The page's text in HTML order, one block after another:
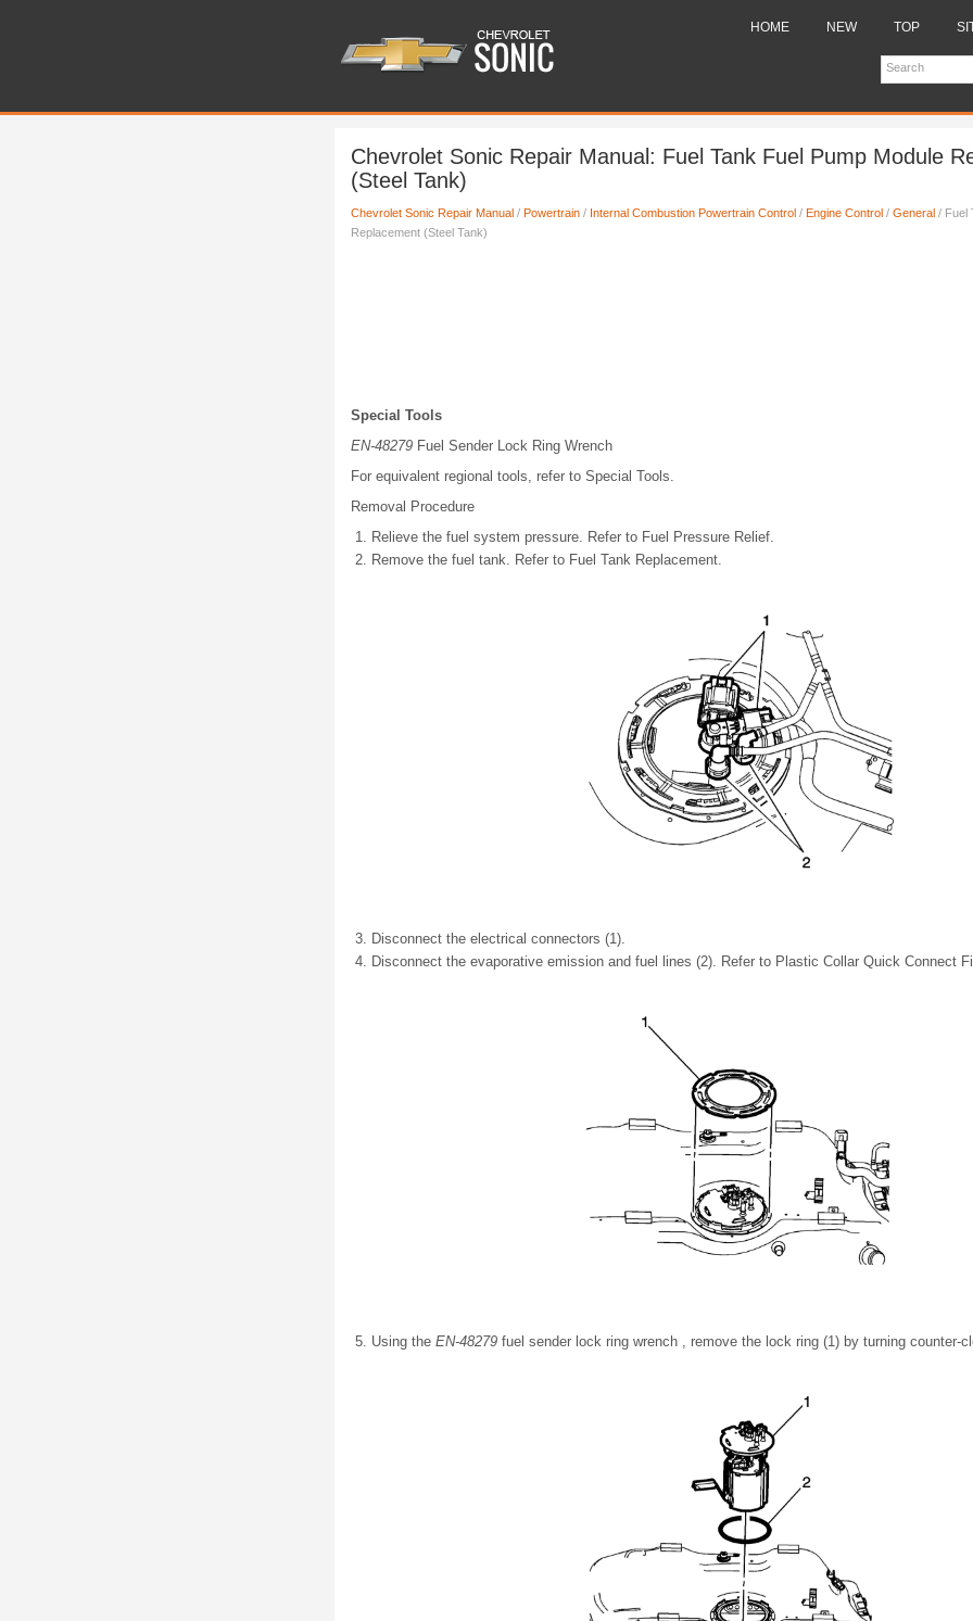
HOME NEW TOP
Chevrolet Sonic Repair Manual: Fuel Tank Fuel Pump Module
(Steel Tank)
Chevrolet Sonic Repair Manual / Powertrain / Internal Combustion Powertrain Control / Engine Control / General / Fuel
Replacement (Steel Tank)
Special Tools
EN-48279 Fuel Sender Lock Ring Wrench
For equivalent regional tools, refer to Special Tools.
Removal Procedure
Relieve the fuel system pressure. Refer to Fuel Pressure Relief.
Remove the fuel tank. Refer to Fuel Tank Replacement.
Disconnect the electrical connectors (1).
Disconnect the evaporative emission and fuel lines (2). Refer to Plastic Collar Quick Connect
Using the EN-48279 fuel sender lock ring wrench , remove the lock ring (1) by turning counter-